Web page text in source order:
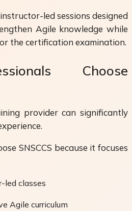
led sessions designed
Agile knowledge while
the certification examination.
Choose
provider can significantly
SNSCCS because it focuses
led classes
Agile curriculum